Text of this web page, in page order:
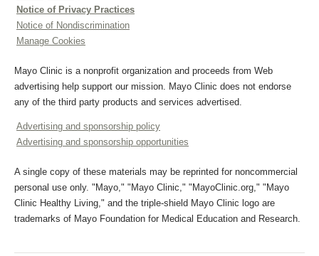
Notice of Privacy Practices
Notice of Nondiscrimination
Manage Cookies
Mayo Clinic is a nonprofit organization and proceeds from Web
advertising help support our mission. Mayo Clinic does not endorse
any of the third party products and services advertised.
Advertising and sponsorship policy
Advertising and sponsorship opportunities
A single copy of these materials may be reprinted for noncommercial
personal use only. "Mayo," "Mayo Clinic," "MayoClinic.org," "Mayo
Clinic Healthy Living," and the triple-shield Mayo Clinic logo are
trademarks of Mayo Foundation for Medical Education and Research.